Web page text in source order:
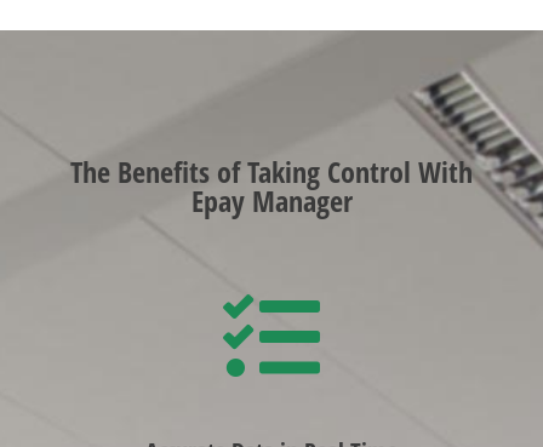
The Benefits of Taking Control With
Epay Manager